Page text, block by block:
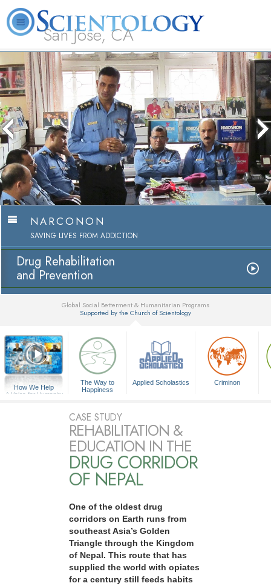
San Jose, CA
Us
L. Ron
Hubbard
What is
Scientology?
Beginning
Services
Volunteer
Ministers
FAQ Books
NARCONON
SAVING LIVES FROM ADDICTION
Drug Rehabilitation
and Prevention
Global Social Betterment & Humanitarian Programs
Supported by the Church of Scientology
How We Help
A Voice for Humanity
The Way to
Happiness
Applied Scholastics Criminon
CASE STUDY
REHABILITATION &
EDUCATION IN THE
DRUG CORRIDOR
OF NEPAL
One of the oldest drug
corridors on Earth runs from
southeast Asia’s Golden
Triangle through the Kingdom
of Nepal. This route that has
supplied the world with opiates
for a century still feeds habits